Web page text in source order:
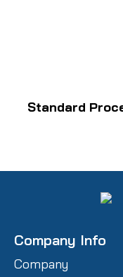
Standard
Company Info
Company